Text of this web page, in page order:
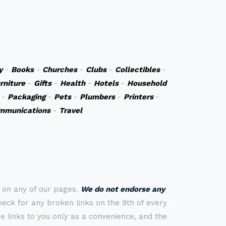
- Books- Churches- Clubs- Collectibles-
- Gifts- Health- Hotels- Household
Packaging- Pets- Plumbers- Printers-
- Travel
any of our pages. We do not endorse any
for any broken links on the 9th of every
links to you only as a convenience, and the